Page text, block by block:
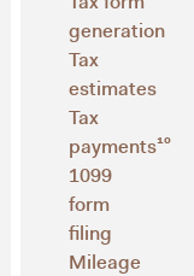
generation
Tax
estimates
Tax
payments¹⁰
1099
form
filing
Mileage